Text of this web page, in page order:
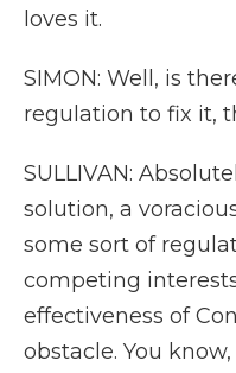
loves it.
SIMON: Well, is
regulation to fix it,
SULLIVAN:
solution, a
some sort of
competing
effectiveness of
obstacle. You